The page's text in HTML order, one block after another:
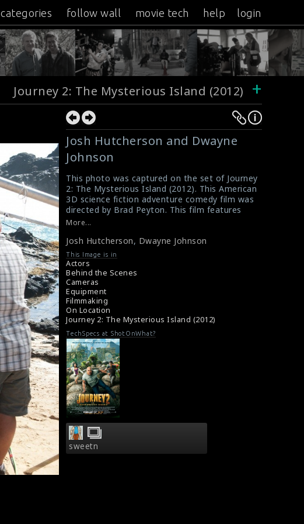
categories follow wall movie tech help login
Journey 2: The Mysterious Island (2012) +
Josh Hutcherson and Dwayne
Johnson
This photo was captured on the set of Journey
2: The Mysterious Island (2012). This American
3D science fiction adventure comedy film was
directed by Brad Peyton. This film features
Josh Hutcherson, Dwayne Johnson, Vanessa
actor Josh Hutcherson and Dwayne Johnson
are doing the scene here.
#journey2
About the film Journey 2: The Mysterious
Island (2012)
A review for the film Journey 2 (2012)
More...
Josh Hutcherson, Dwayne Johnson
This Image is in
Actors
Behind the Scenes
Cameras
Equipment
Filmmaking
On Location
Journey 2: The Mysterious Island (2012)
TechSpecs at ShotOnWhat?
sweetn